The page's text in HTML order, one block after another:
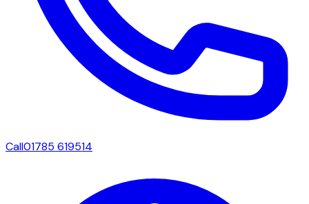
Call01785 619514